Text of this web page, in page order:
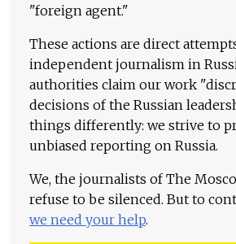
"foreign agent."
These actions are direct
independent journalism in
authorities claim our work
decisions of the Russian
things differently: we strive to
unbiased reporting on Russia.
We, the journalists of The
refuse to be silenced. But to
we need your help.